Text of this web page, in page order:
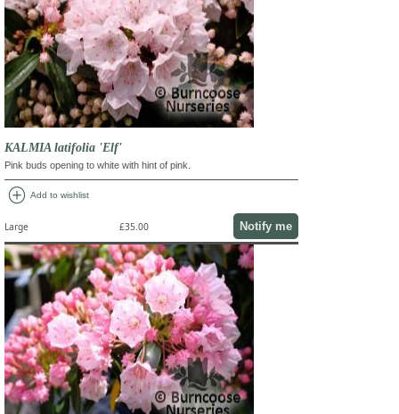
KALMIA latifolia 'Elf'
Pink buds opening to white with hint of pink.
add_circle Add to wishlist
Large £35.00 Notify me